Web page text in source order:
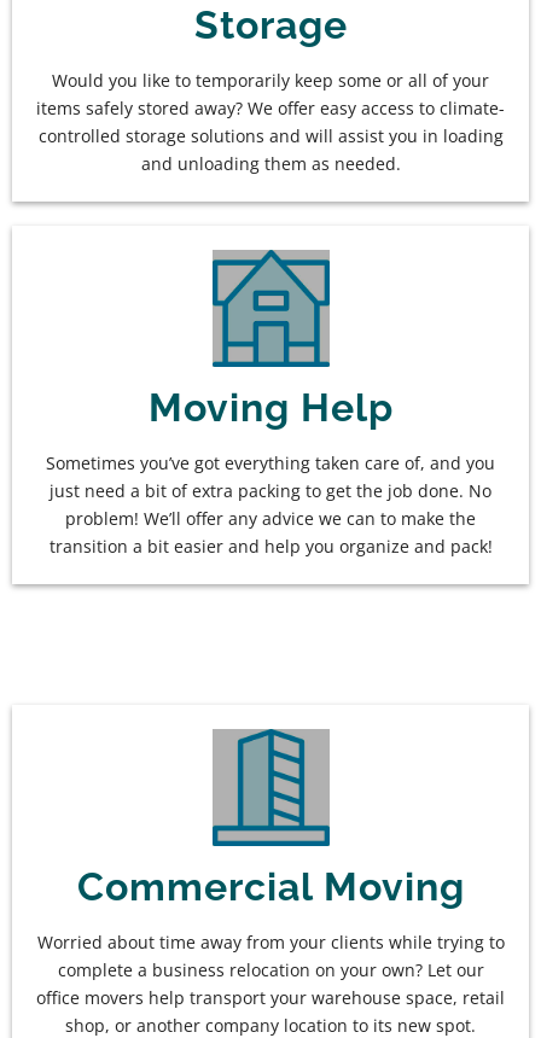
Storage
Would you like to temporarily keep some or all of your
items safely stored away? We offer easy access to climate-
controlled storage solutions and will assist you in loading
and unloading them as needed.
Moving Help
Sometimes you’ve got everything taken care of, and you
just need a bit of extra packing to get the job done. No
problem! We’ll offer any advice we can to make the
transition a bit easier and help you organize and pack!
Commercial Moving
Worried about time away from your clients while trying to
complete a business relocation on your own? Let our
office movers help transport your warehouse space, retail
shop, or another company location to its new spot.